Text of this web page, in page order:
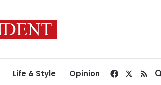
Life & Style Opinion Facebook
RSS